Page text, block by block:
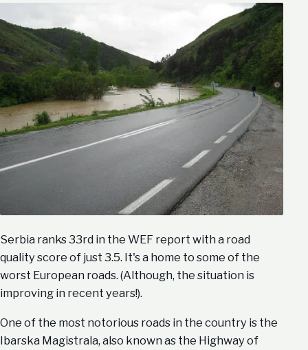
Serbia ranks 33rd in the WEF report with a road
quality score of just 3.5. It's a home to some of the
worst European roads. (Although, the situation is
improving in recent years!).
One of the most notorious roads in the country is the
Ibarska Magistrala, also known as the Highway of